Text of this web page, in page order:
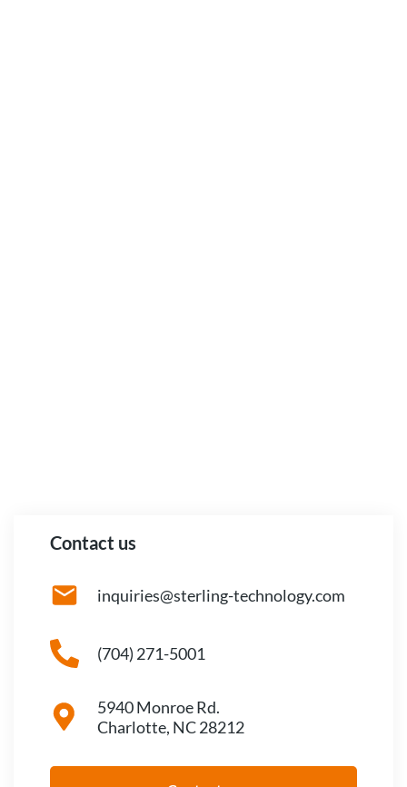
Contact us
inquiries@sterling-technology.com
(704) 271-5001
5940 Monroe Rd.
Charlotte, NC 28212